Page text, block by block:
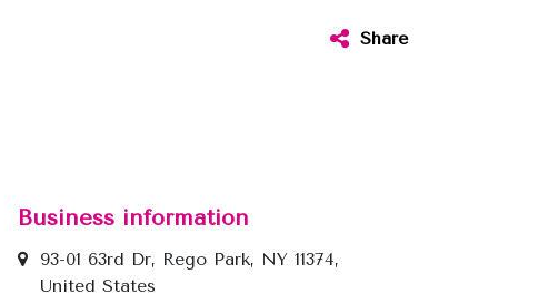
Share
Business information
93-01 63rd Dr, Rego Park, NY 11374,
United States